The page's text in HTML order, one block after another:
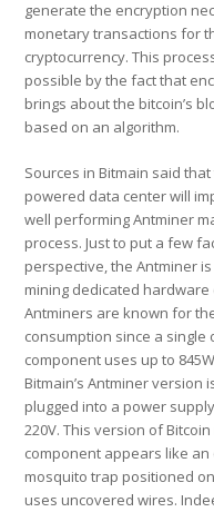
generate the encryption
monetary transactions for
cryptocurrency. This
possible by the fact that
brings about the bitcoin’s
based on an algorithm.
Sources in Bitmain said
powered data center will
well performing Antminer
process. Just to put a few
perspective, the Antminer
mining dedicated hardware
Antminers are known for
consumption since a single
component uses up to
Bitmain’s Antminer version
plugged into a power
220V. This version of
component appears like
mosquito trap positioned
uses uncovered wires.